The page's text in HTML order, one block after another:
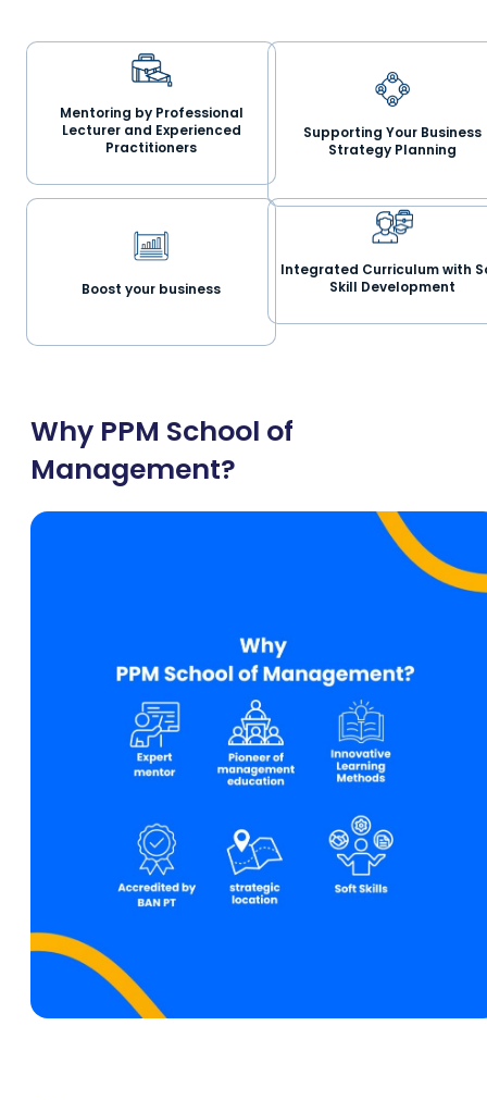
Mentoring by Professional
Lecturer and Experienced
Practitioners
Supporting Your Business
Strategy Planning
Boost your business
Integrated Curriculum with
Skill Development
Why PPM School of
Management?